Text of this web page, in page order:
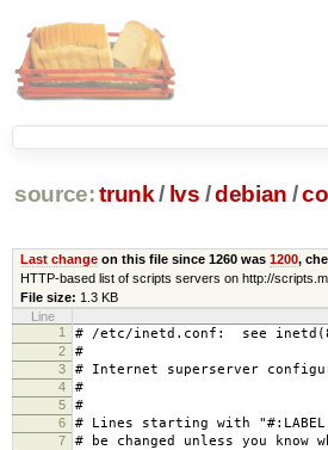
source: trunk / lvs /debian /
Last changeon this file since 1260 was 1200,
HTTP-based list of scripts servers on http://
File size: 1.3 KB
Line
1
# /etc/inetd.conf: see
2 #
3 # Internet superserver
4 #
5 #
6 # Lines starting with
7 # be changed unless you know